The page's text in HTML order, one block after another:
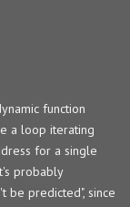
function
a loop iterating
for a single
probably
be predicted", since